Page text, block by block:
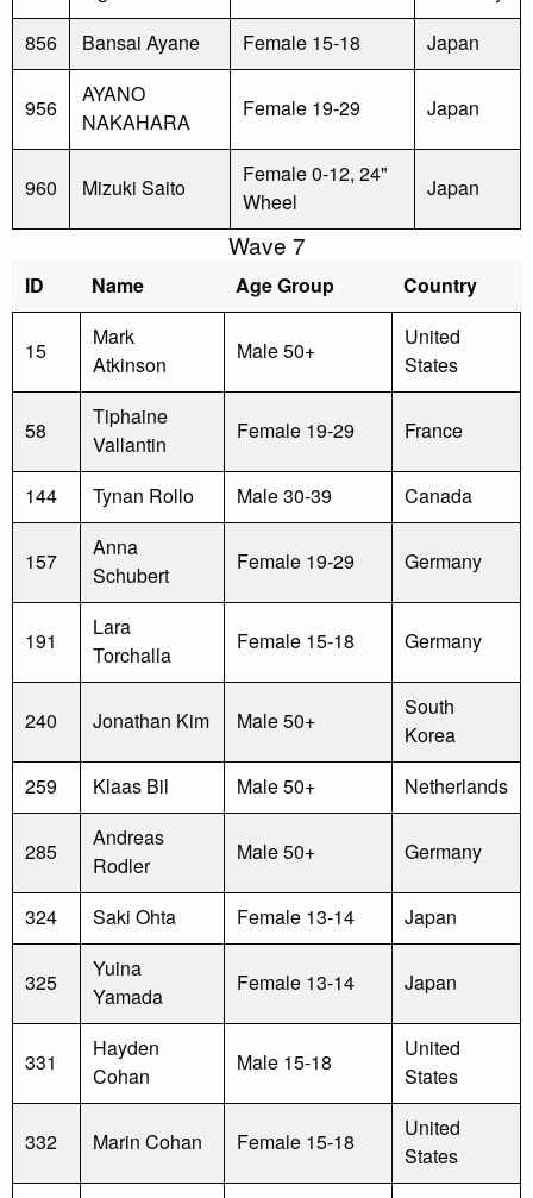
856
Bansai Ayane Female 15-18 Japan
956
AYANO
NAKAHARA
Female 19-29 Japan
960 Mizuki Saito
Female 0-12, 24"
Wheel
Japan
Wave 7
ID Name Age Group Country
15
Mark
Atkinson
Male 50+
United
States
58
Tiphaine
Vallantin
Female 19-29 France
144 Tynan Rollo Male 30-39 Canada
157
Anna
Schubert
Female 19-29 Germany
191
Lara
Torchalla
Female 15-18 Germany
240 Jonathan Kim Male 50+
South
Korea
259
Klaas Bil Male 50+ Netherlands
285
Andreas
Rodler
Male 50+ Germany
324 Saki Ohta Female 13-14 Japan
325
Yuina
Yamada
Female 13-14 Japan
331
Hayden
Cohan
Male 15-18
United
States
332 Marin Cohan Female 15-18
United
States